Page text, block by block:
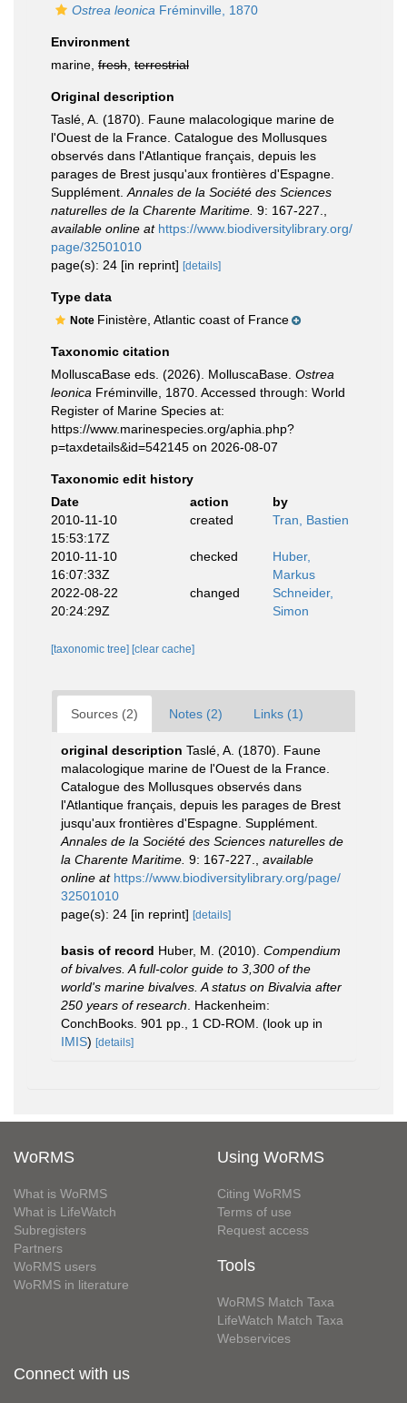
Ostrea leonica Fréminville, 1870
Environment
marine, fresh terrestrial
Original description
Taslé, A. (1870). Faune malacologique marine de
l'Ouest de la France. Catalogue des Mollusques
observés dans l'Atlantique français, depuis les
parages de Brest jusqu'aux frontières d'Espagne.
Supplément. Annales de la Société des Sciences
naturelles de la Charente Maritime. 9: 167-227.
available online at https://www.biodiversitylibrary.org/
page/32501010
page(s): 24 [in reprint] [details]
Type data
Note Finistère, Atlantic coast of France
Taxonomic citation
MolluscaBase eds. (2026). MolluscaBase. Ostrea
leonica Fréminville, 1870. Accessed through: World
Register of Marine Species at:
https://www.marinespecies.org/aphia.php?
p=taxdetails&id=542145 on 2026-08-07
Taxonomic edit history
Date
action
by
2010-11-10
15:53:17Z
created Tran, Bastien
2010-11-10
16:07:33Z
checked
Huber,
Markus
2022-08-22
20:24:29Z
changed
Schneider,
Simon
[taxonomic tree] [clear cache]
Sources (2) Notes (2) Links (1)
original description Taslé, A. (1870). Faune
malacologique marine de l'Ouest de la France.
Catalogue des Mollusques observés dans
l'Atlantique français, depuis les parages de Brest
jusqu'aux frontières d'Espagne. Supplément.
Annales de la Société des Sciences naturelles de
la Charente Maritime. 9: 167-227.
available
online at https://www.biodiversitylibrary.org/page/
32501010
page(s): 24 [in reprint] [details]
basis of record Huber, M. (2010). Compendium
of bivalves. A full-color guide to 3,300 of the
world's marine bivalves. A status on Bivalvia after
250 years of research . Hackenheim:
ConchBooks. 901 pp., 1 CD-ROM. (look up in
IMIS) [details]
WoRMS
What is WoRMS
What is LifeWatch
Subregisters
Partners
WoRMS users
WoRMS in literature
Using WoRMS
Citing WoRMS
Terms of use
Request access
Tools
WoRMS Match Taxa
LifeWatch Match Taxa
Webservices
Connect with us